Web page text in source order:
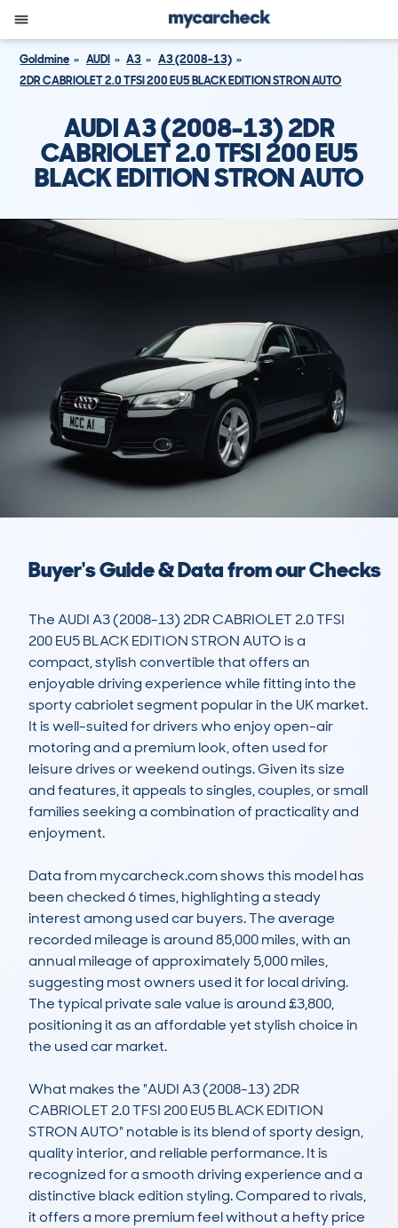
Goldmine AUDI A3
A3 (2008-13)
2DR CABRIOLET 2.0 TFSI 200 EU5 BLACK EDITION STRON AUTO
AUDI A3 (2008-13) 2DR
CABRIOLET 2.0 TFSI 200 EU5
BLACK EDITION STRON AUTO
Buyer's Guide & Data from our Checks
The AUDI A3 (2008-13) 2DR CABRIOLET 2.0 TFSI
200 EU5 BLACK EDITION STRON AUTO is a
compact, stylish convertible that offers an
enjoyable driving experience while fitting into the
sporty cabriolet segment popular in the UK market.
It is well-suited for drivers who enjoy open-air
motoring and a premium look, often used for
leisure drives or weekend outings. Given its size
and features, it appeals to singles, couples, or small
families seeking a combination of practicality and
enjoyment.
Data from mycarcheck.com shows this model has
been checked 6 times, highlighting a steady
interest among used car buyers. The average
recorded mileage is around 85,000 miles, with an
annual mileage of approximately 5,000 miles,
suggesting most owners used it for local driving.
The typical private sale value is around £3,800,
positioning it as an affordable yet stylish choice in
the used car market.
What makes the "AUDI A3 (2008-13) 2DR
CABRIOLET 2.0 TFSI 200 EU5 BLACK EDITION
STRON AUTO" notable is its blend of sporty design,
quality interior, and reliable performance. It is
recognized for a smooth driving experience and a
distinctive black edition styling. Compared to rivals,
it offers a more premium feel without a hefty price